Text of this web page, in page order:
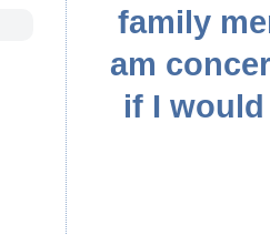
family
am
if I